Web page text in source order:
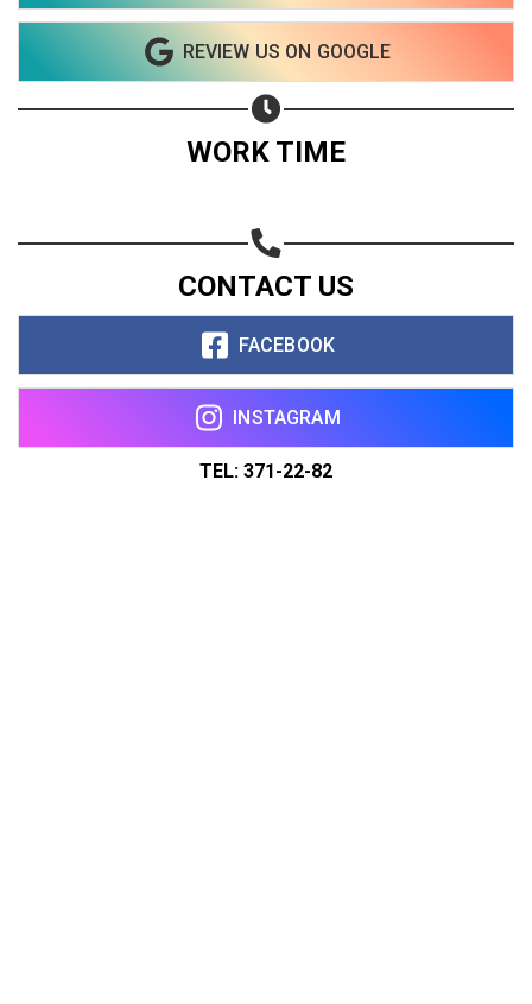
REVIEW US ON GOOGLE
WORK TIME
CONTACT US
FACEBOOK
INSTAGRAM
TEL: 371-22-82